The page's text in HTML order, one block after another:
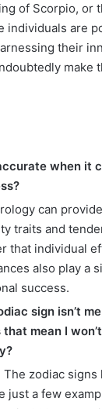
of Scorpio, or
individuals are
their
make
when it
can
traits and
that individual
also play a
success.
sign isn’t
mean I
The zodiac
just a few